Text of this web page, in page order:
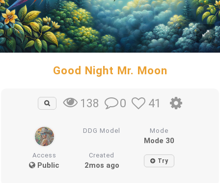
Good Night Mr. Moon
138 0 41
DDG Model Mode
Mode 30
Access
Public
Created
2mos ago Try